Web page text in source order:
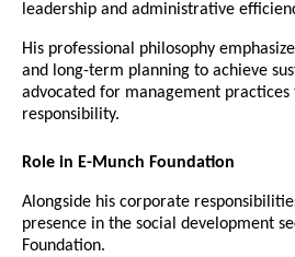
leadership and administrative
His professional philosophy
and long-term planning to achieve
advocated for management
responsibility.
Role in E-Munch Foundation
Alongside his corporate
presence in the social development
Foundation.